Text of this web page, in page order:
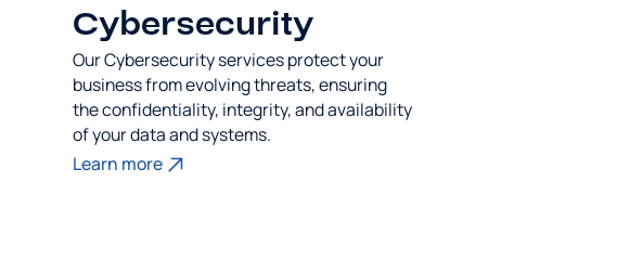
Cybersecurity
Our Cybersecurity services protect your
business from evolving threats, ensuring
the confidentiality, integrity, and availability
of your data and systems.
Learn more